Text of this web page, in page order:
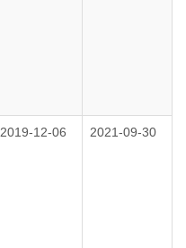
2019-12-06 2021-09-30